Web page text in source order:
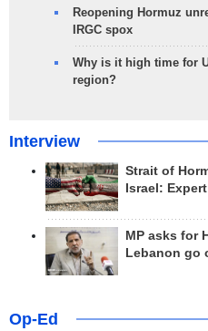
Reopening Hormuz
IRGC spox
Why is it high time for
region?
Interview
Strait of
Israel: Expert
MP asks for
Lebanon go
Op-Ed